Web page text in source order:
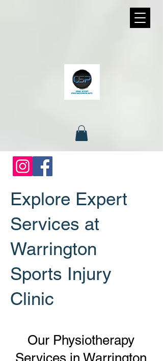
Explore Expert
Services at
Warrington
Sports Injury
Clinic
Our Physiotherapy